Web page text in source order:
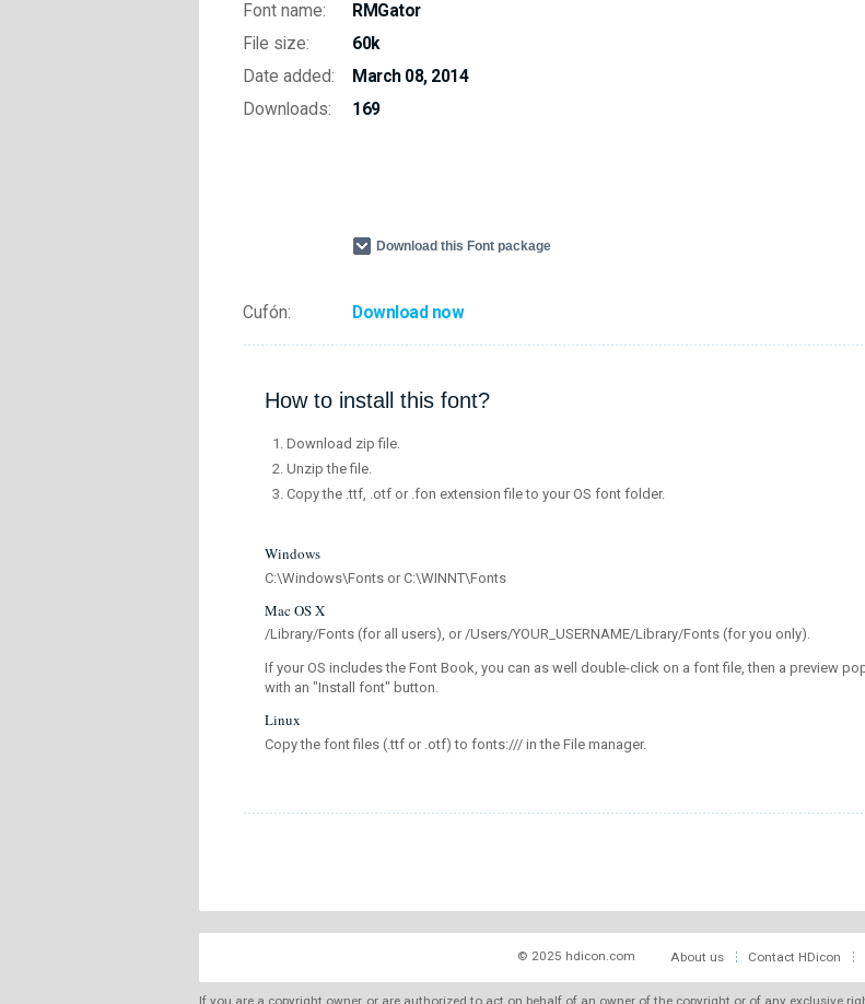
Font name:
RMGator
File size:
60k
Date added:
March 08, 2014
Downloads:
169
Download this Font package
Cufón: Download now
How to install this font?
Download zip file.
Unzip the file.
Copy the .ttf, .otf or .fon extension file to your OS font folder.
Windows
C:\Windows\Fonts or C:\WINNT\Fonts
Mac OS X
/Library/Fonts (for all users), or /Users/YOUR_USERNAME/Library/Fonts (for you only).
If your OS includes the Font Book, you can as well double-click on a font file, then a preview
with an "Install font" button.
Linux
Copy the font files (.ttf or .otf) to fonts:/// in the File manager.
© 2025 hdicon.com About us Contact HDicon
If you are a copyright owner, or are authorized to act on behalf of an owner of the copyright or of any exclusive